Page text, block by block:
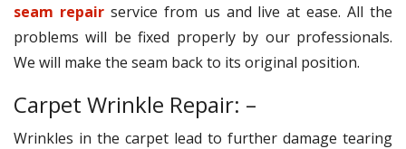
seam repairservice from us and live at ease. All the
problems will be fixed properly by our professionals.
We will make the seam back to its original position.
Carpet Wrinkle Repair: –
Wrinkles in the carpet lead to further damage tearing